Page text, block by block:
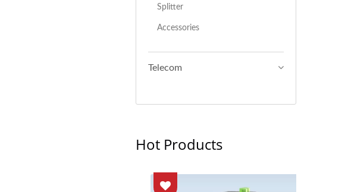
Splitter
Accessories
Telecom
Hot Products